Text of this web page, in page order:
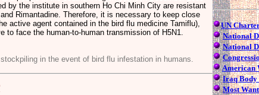
UN
National
National
American
Iraq Body
Most
by the institute in southern Ho Chi Minh City are resistant
Rimantadine. Therefore, it is necessary to keep close
active agent contained in the bird flu medicine Tamiflu),
face the human-to-human transmission of H5N1.
in the event of bird flu infestation in humans.